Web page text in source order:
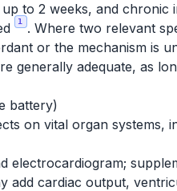
to 2 weeks, and
1
. Where two relevant
or the mechanism is
generally adequate, as
battery)
on vital organ systems,
electrocardiogram;
add cardiac output,